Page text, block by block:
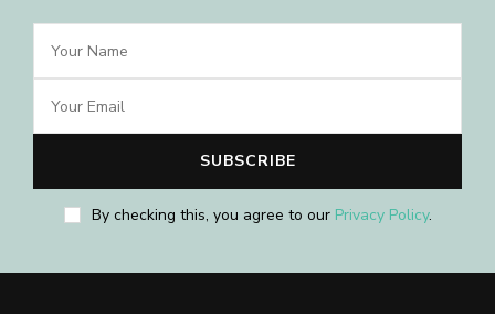
By checking this, you agree to our Privacy Policy.